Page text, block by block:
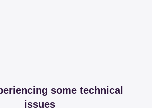
some technical
issues